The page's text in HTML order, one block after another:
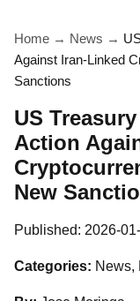
Home → News →
Against Iran-Linked
Sanctions
US
Action
New
Published: 2026-
Categories: News,